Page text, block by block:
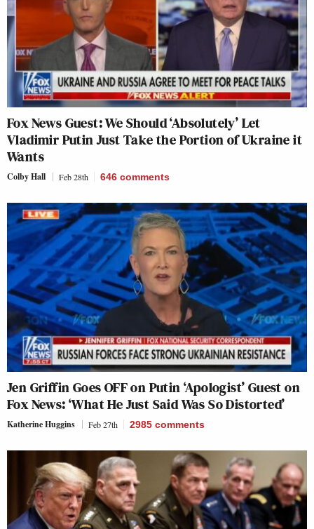
Fox News Guest: We Should ‘Absolutely’ Let
Vladimir Putin Just Take the Portion of Ukraine it
Wants
Colby Hall Feb 28th 646 comments
Jen Griffin Goes OFF on Putin ‘Apologist’ Guest on
Fox News: ‘What He Just Said Was So Distorted’
Katherine Huggins Feb 27th 2985 comments